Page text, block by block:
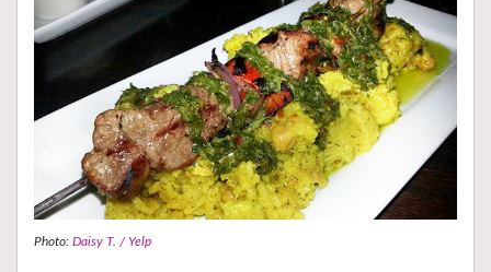
Photo: Daisy T. / Yelp